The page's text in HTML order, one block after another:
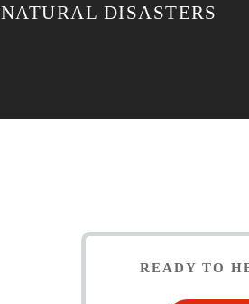
NATURAL DISASTERS
READY TO